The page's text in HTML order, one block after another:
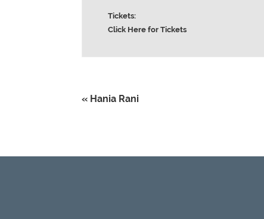
Tickets:
Click Here for Tickets
« Hania Rani